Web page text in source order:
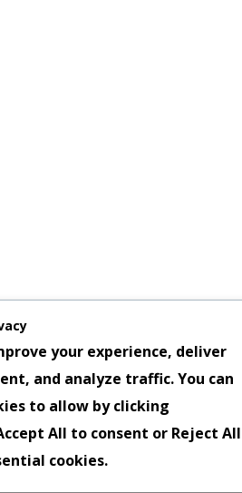
your experience, deliver
and analyze traffic. You can
to allow by clicking
All to consent or Reject All
cookies.